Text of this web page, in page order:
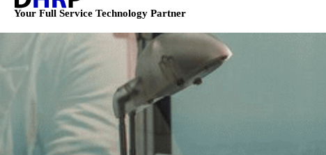
Your Full Service Technology Partner